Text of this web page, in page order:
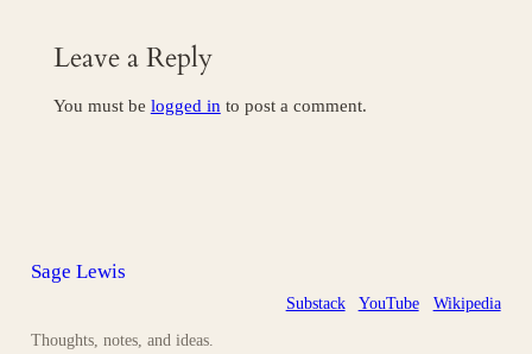
Leave a Reply
You must be logged in to post a comment.
Sage Lewis
Thoughts, notes, and ideas.
Substack YouTube Wikipedia